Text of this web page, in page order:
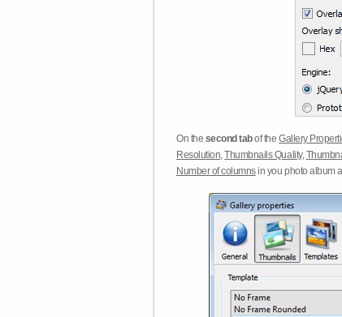
On the second tabof theGallery
Resolution,Thumbnails Quality,
Number of columnsin you photo album